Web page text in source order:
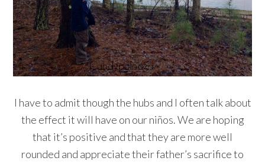
I have to admit though the hubs and I often talk about
the effect it will have on our niños. We are hoping
that it’s positive and that they are more well
rounded and appreciate their father’s sacrifice to